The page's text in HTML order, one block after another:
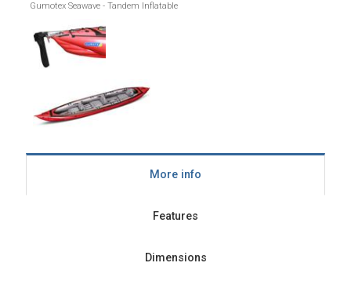
Gumotex Seawave - Tandem Inflatable
More info
Features
Dimensions